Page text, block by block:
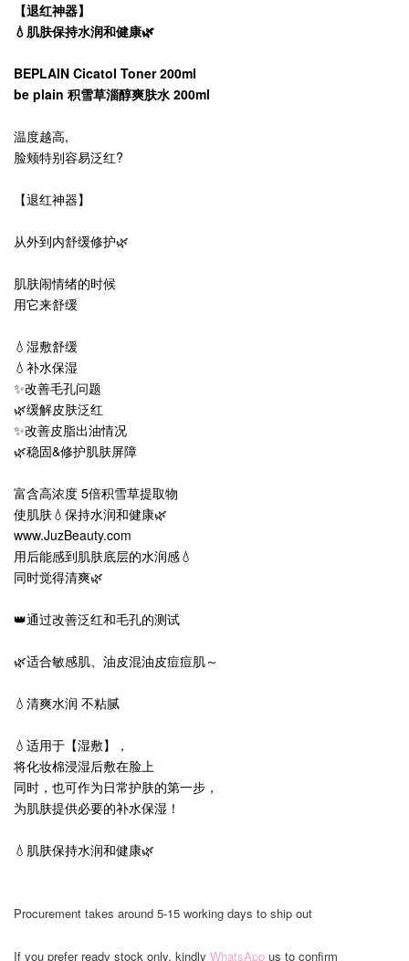
【退红神器】
💧肌肤保持水润和健康🌿
BEPLAIN Cicatol Toner 200ml
be plain 积雪草淄醇爽肤水 200ml
温度越高,
脸颊特别容易泛红?
【退红神器】
从外到内舒缓修护🌿
肌肤闹情绪的时候
用它来舒缓
💧 湿敷舒缓
💧 补水保湿
✨改善毛孔问题
🌿缓解皮肤泛红
✨改善皮脂出油情况
🌿稳固&修护肌肤屏障
富含高浓度 5倍积雪草提取物
使肌肤💧保持水润和健康🌿
www.JuzBeauty.com
用后能感到肌肤底层的水润感💧
同时觉得清爽🌿
👑通过改善泛红和毛孔的测试
🌿适合敏感肌、油皮混油皮痘痘肌～
💧清爽水润 不粘腻
💧适用于【湿敷】，
将化妆棉浸湿后敷在脸上
同时，也可作为日常护肤的第一步，
为肌肤提供必要的补水保湿！
💧肌肤保持水润和健康🌿
Procurement takes around 5-15 working days to ship out
If you prefer ready stock only, kindly WhatsApp us to confirm